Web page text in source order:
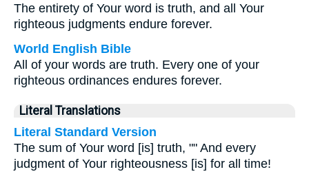
The entirety of Your word is truth, and all Your
righteous judgments endure forever.
World English Bible
All of your words are truth. Every one of your
righteous ordinances endures forever.
Literal Translations
Literal Standard Version
The sum of Your word [is] truth, "" And every
judgment of Your righteousness [is] for all time!